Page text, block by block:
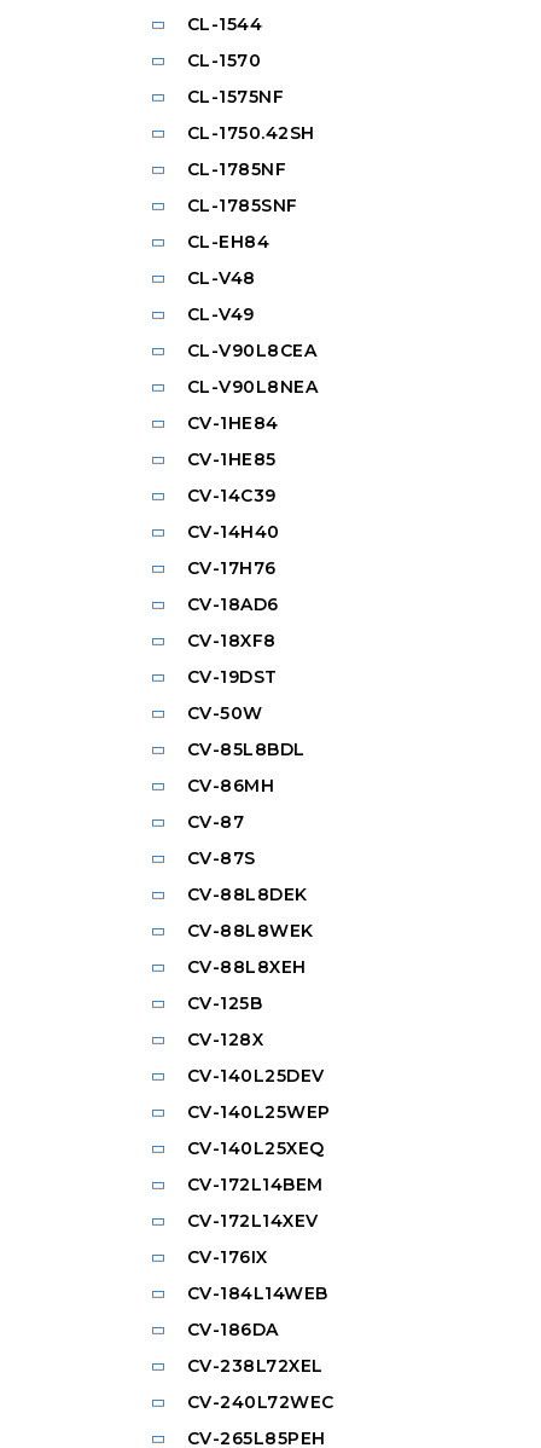
CL-1544
CL-1570
CL-1575NF
CL-1750.42SH
CL-1785NF
CL-1785SNF
CL-EH84
CL-V48
CL-V49
CL-V90L8CEA
CL-V90L8NEA
CV-1HE84
CV-1HE85
CV-14C39
CV-14H40
CV-17H76
CV-18AD6
CV-18XF8
CV-19DST
CV-50W
CV-85L8BDL
CV-86MH
CV-87
CV-87S
CV-88L8DEK
CV-88L8WEK
CV-88L8XEH
CV-125B
CV-128X
CV-140L25DEV
CV-140L25WEP
CV-140L25XEQ
CV-172L14BEM
CV-172L14XEV
CV-176IX
CV-184L14WEB
CV-186DA
CV-238L72XEL
CV-240L72WEC
CV-265L85PEH